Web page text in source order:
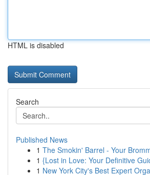
HTML is disabled
Search
Published News
1 The Smokin' Barrel - Your
1 {Lost in Love: Your Definitive
1 New York City's Best Expert